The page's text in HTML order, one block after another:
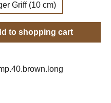
Griff (10 cm)
the desired
to shopping cart